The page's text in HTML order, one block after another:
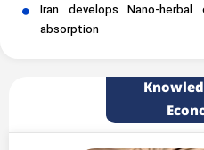
Iran develops Nano-
absorption